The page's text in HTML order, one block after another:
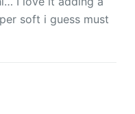
soft i guess must